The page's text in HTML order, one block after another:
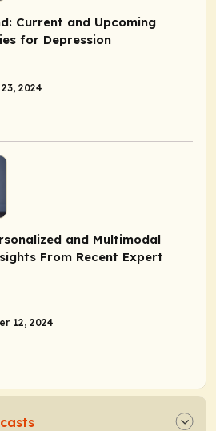
Current and Upcoming
for Depression
2024
and Multimodal
From Recent Expert
12, 2024